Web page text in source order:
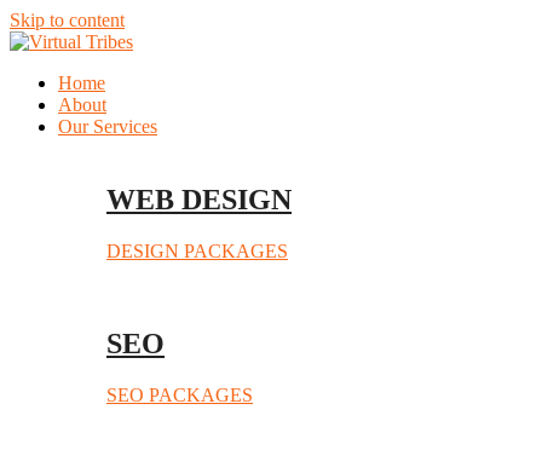
Skip to content
Home
About
Our Services
WEB DESIGN
DESIGN PACKAGES
SEO
SEO PACKAGES